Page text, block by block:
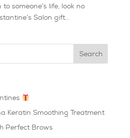
someone’s life, look no
Salon gift...
Keratin Smoothing Treatment
Perfect Brows